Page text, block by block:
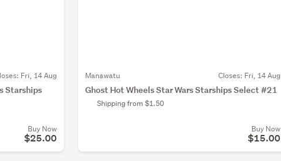
Fri, 14 Aug
Starships
Buy Now
$25.00
Manawatu Closes: Fri, 14 Aug
Ghost Hot Wheels Star Wars Starships Select #21
Shipping from $1.50
Buy Now
$15.00